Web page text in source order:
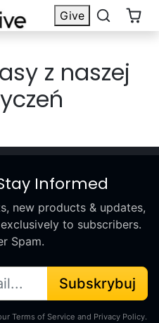
Give
z naszej
Informed
new products & updates,
to subscribers.
Spam.
Subskrybuj
Terms of Service and Privacy Policy.